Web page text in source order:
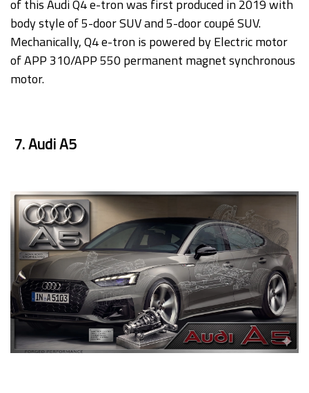
of this Audi Q4 e-tron was first produced in 2019 with
body style of 5-door SUV and 5-door coupé SUV.
Mechanically, Q4 e-tron is powered by Electric motor
of APP 310/APP 550 permanent magnet synchronous
motor.
7. Audi A5